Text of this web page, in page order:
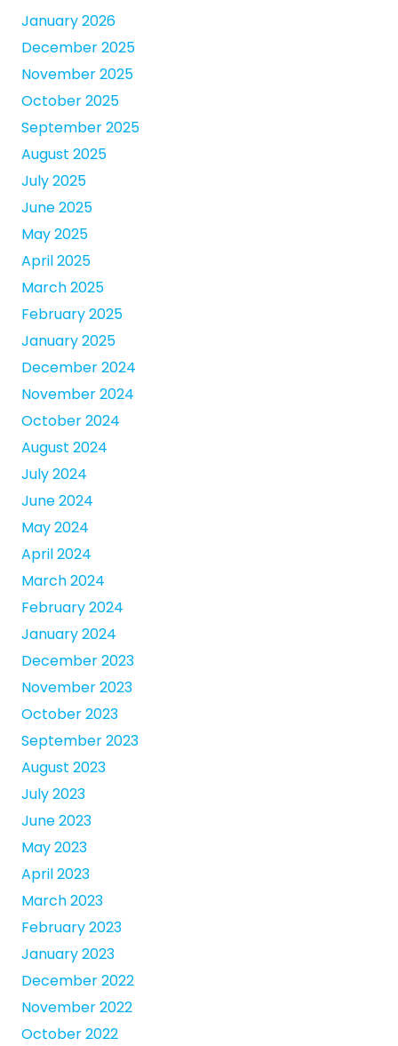
January 2026
December 2025
November 2025
October 2025
September 2025
August 2025
July 2025
June 2025
May 2025
April 2025
March 2025
February 2025
January 2025
December 2024
November 2024
October 2024
August 2024
July 2024
June 2024
May 2024
April 2024
March 2024
February 2024
January 2024
December 2023
November 2023
October 2023
September 2023
August 2023
July 2023
June 2023
May 2023
April 2023
March 2023
February 2023
January 2023
December 2022
November 2022
October 2022